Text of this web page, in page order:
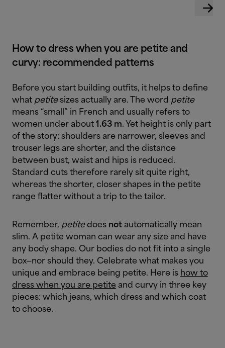
How to dress when you are petite and
curvy: recommended patterns
Before you start building outfits, it helps to define
what petitesizes actually are. The word petite
means “small” in French and usually refers to
women under about 1.63 m. Yet height is only part
of the story: shoulders are narrower, sleeves and
trouser legs are shorter, and the distance
between bust, waist and hips is reduced.
Standard cuts therefore rarely sit quite right,
whereas the shorter, closer shapes in the petite
range flatter without a trip to the tailor.
Remember, petitedoes not automatically mean
slim. A petite woman can wear any size and have
any body shape. Our bodies do not fit into a single
box—nor should they. Celebrate what makes you
unique and embrace being petite. Here is how to
dress when you are petite and curvy in three key
pieces: which jeans, which dress and which coat
to choose.